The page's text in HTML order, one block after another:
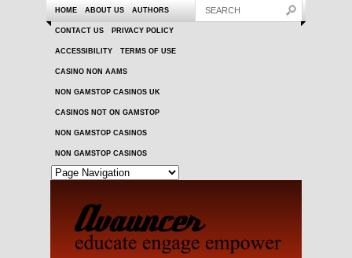
HOME ABOUT US AUTHORS
CONTACT US PRIVACY POLICY
ACCESSIBILITY TERMS OF USE
CASINO NON AAMS
NON GAMSTOP CASINOS UK
CASINOS NOT ON GAMSTOP
NON GAMSTOP CASINOS
NON GAMSTOP CASINOS